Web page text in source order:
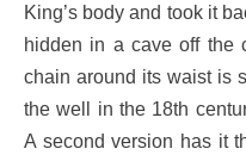
King’s body and took it
hidden in a cave off the
chain around its waist is
the well in the 18th
A second version has it